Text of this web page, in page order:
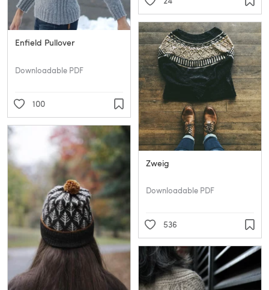
Enfield Pullover
Downloadable PDF
100
Zweig
Downloadable PDF
536